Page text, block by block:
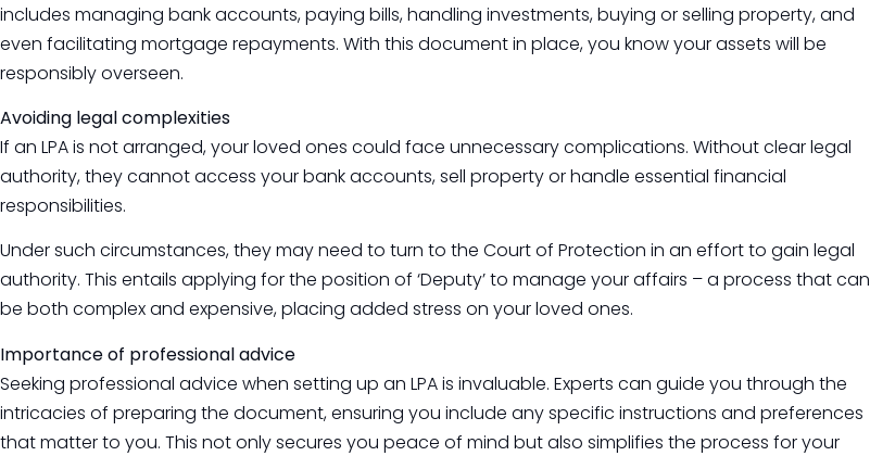
includes managing bank accounts, paying bills, handling investments, buying or selling property, and
even facilitating mortgage repayments. With this document in place, you know your assets will be
responsibly overseen.
Avoiding legal complexities
If an LPA is not arranged, your loved ones could face unnecessary complications. Without clear legal
authority, they cannot access your bank accounts, sell property or handle essential financial
responsibilities.
Under such circumstances, they may need to turn to the Court of Protection in an effort to gain legal
authority. This entails applying for the position of ‘Deputy’ to manage your affairs – a process that can
be both complex and expensive, placing added stress on your loved ones.
Importance of professional advice
Seeking professional advice when setting up an LPA is invaluable. Experts can guide you through the
intricacies of preparing the document, ensuring you include any specific instructions and preferences
that matter to you. This not only secures you peace of mind but also simplifies the process for your